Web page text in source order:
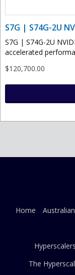
S7G | S74G-2U
S7G | S74G-2U
accelerated
$120,700.00
Home
The